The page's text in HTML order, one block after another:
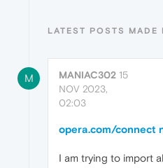
LATEST POSTS MADE
M MANIAC302 15
NOV 2023,
02:03
opera.com/connect
I am trying to import